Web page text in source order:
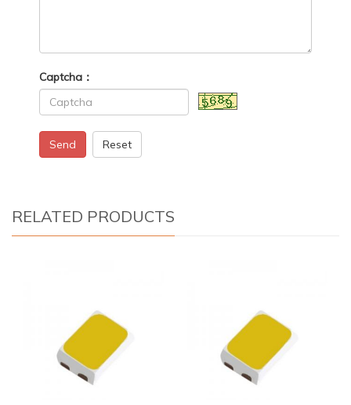
Captcha：
Send Reset
RELATED PRODUCTS